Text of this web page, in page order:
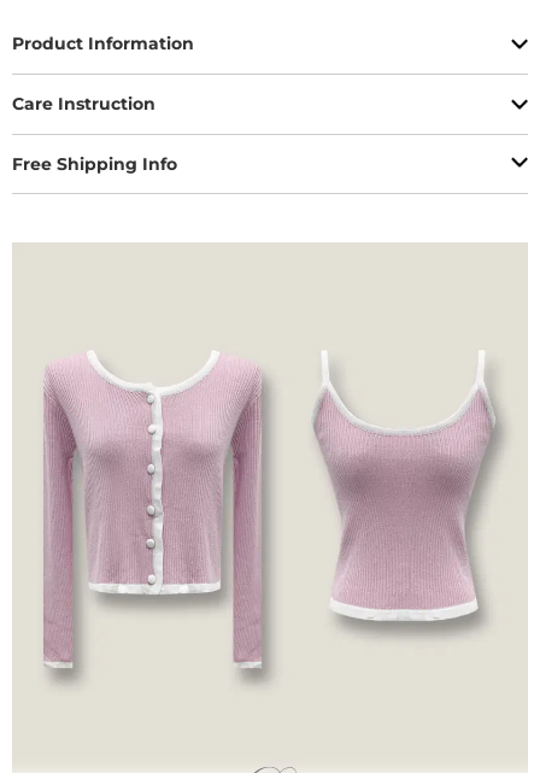
Product Information
Care Instruction
Free Shipping Info